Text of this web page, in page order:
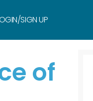
SIGN UP
of